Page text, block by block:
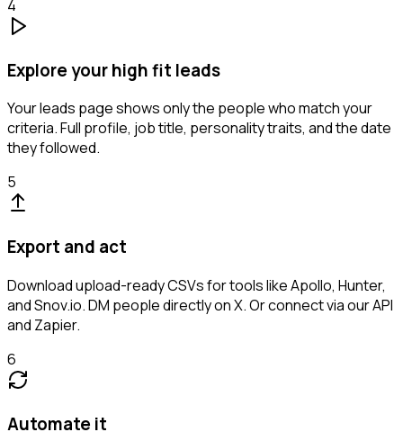
4
Explore your high fit leads
Your leads page shows only the people who match your
criteria. Full profile, job title, personality traits, and the date
they followed.
5
Export and act
Download upload-ready CSVs for tools like Apollo, Hunter,
and Snov.io. DM people directly on X. Or connect via our API
and Zapier.
6
Automate it